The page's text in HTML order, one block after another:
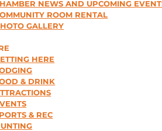
NEWS AND UPCOMING
ROOM RENTAL
GALLERY
HERE
& DRINK
& REC